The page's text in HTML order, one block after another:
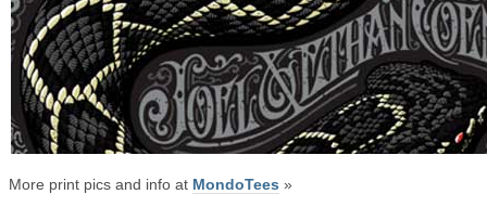
More print pics and info at MondoTees »